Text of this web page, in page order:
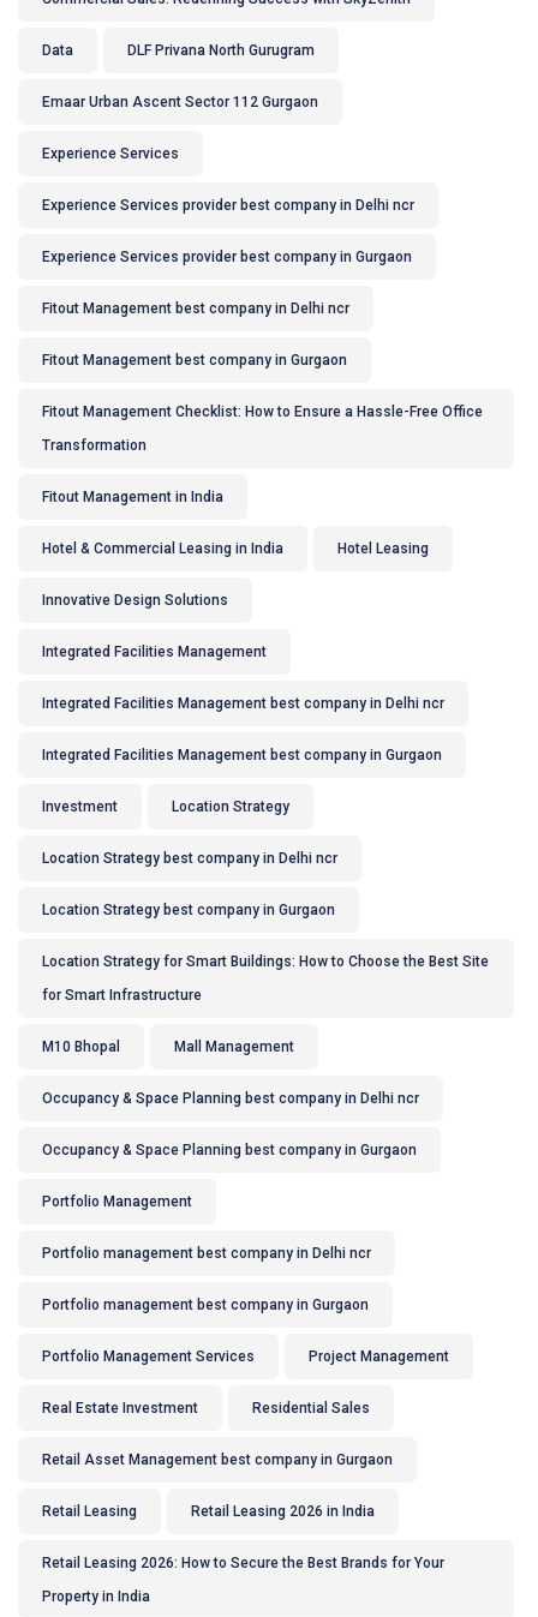
Data DLF Privana North Gurugram
Emaar Urban Ascent Sector 112 Gurgaon
Experience Services
Experience Services provider best company in Delhi ncr
Experience Services provider best company in Gurgaon
Fitout Management best company in Delhi ncr
Fitout Management best company in Gurgaon
Fitout Management Checklist: How to Ensure a Hassle-Free Office
Transformation
Fitout Management in India
Hotel & Commercial Leasing in India Hotel Leasing
Innovative Design Solutions
Integrated Facilities Management
Integrated Facilities Management best company in Delhi ncr
Integrated Facilities Management best company in Gurgaon
Investment Location Strategy
Location Strategy best company in Delhi ncr
Location Strategy best company in Gurgaon
Location Strategy for Smart Buildings: How to Choose the Best Site
for Smart Infrastructure
M10 Bhopal Mall Management
Occupancy & Space Planning best company in Delhi ncr
Occupancy & Space Planning best company in Gurgaon
Portfolio Management
Portfolio management best company in Delhi ncr
Portfolio management best company in Gurgaon
Portfolio Management Services Project Management
Real Estate Investment Residential Sales
Retail Asset Management best company in Gurgaon
Retail Leasing Retail Leasing 2026 in India
Retail Leasing 2026: How to Secure the Best Brands for Your
Property in India